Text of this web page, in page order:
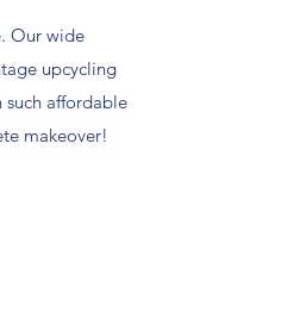
Our wide
upcycling
affordable
makeover!